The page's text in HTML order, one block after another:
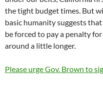
the tight budget times. But
basic humanity suggests
be forced to pay a penalty
around a little longer.
Please urge Gov. Brown to